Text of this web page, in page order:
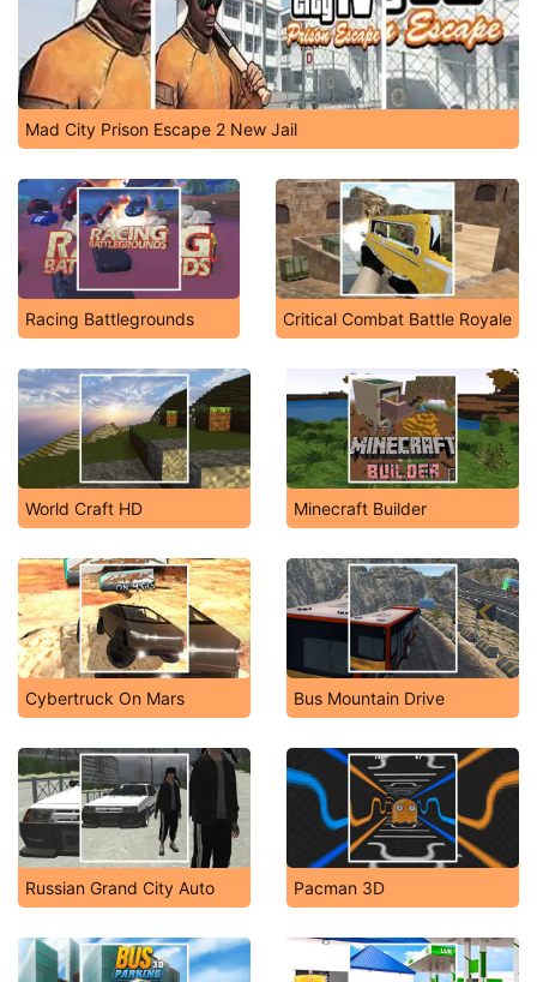
Mad City Prison Escape 2 New Jail
Racing Battlegrounds Critical Combat Battle Royale
World Craft HD Minecraft Builder
Cybertruck On Mars Bus Mountain Drive
Russian Grand City Auto Pacman 3D